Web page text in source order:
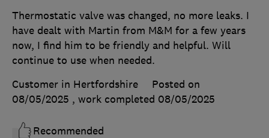
Thermostatic valve was changed, no more leaks. I
have dealt with Martin from M&M for a few years
now, I find him to be friendly and helpful. Will
continue to use when needed.
Customer in Hertfordshire
Posted on
08/05/2025 , work completed 08/05/2025
Recommended